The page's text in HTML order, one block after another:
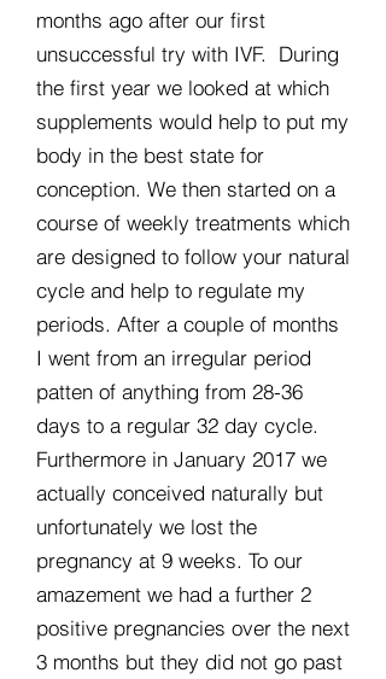
months ago after our first
unsuccessful try with IVF. During
the first year we looked at which
supplements would help to put my
body in the best state for
conception. We then started on a
course of weekly treatments which
are designed to follow your natural
cycle and help to regulate my
periods. After a couple of months
I went from an irregular period
patten of anything from 28-36
days to a regular 32 day cycle.
Furthermore in January 2017 we
actually conceived naturally but
unfortunately we lost the
pregnancy at 9 weeks. To our
amazement we had a further 2
positive pregnancies over the next
3 months but they did not go past